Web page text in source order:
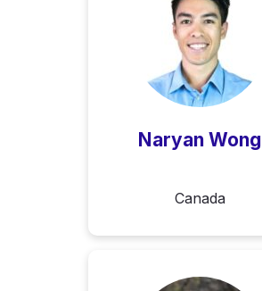
Naryan Wong
Canada